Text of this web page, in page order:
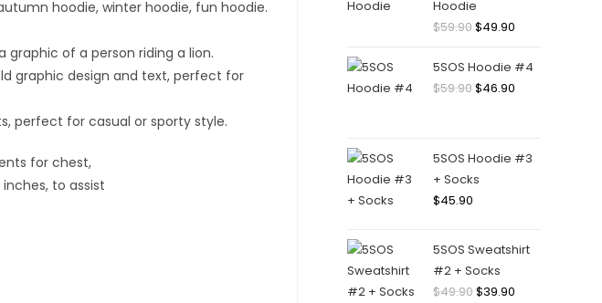
Hoodie
$59.90Original
was:
$59.90.
$49.90Current
is:
$49.90.
5SOS Hoodie #4
$59.90Original
$59.90.
$46.90Current
$46.90.
5SOS Hoodie #3
+ Socks
$45.90
5SOS Sweatshirt
#2 + Socks
$49.90Original
$39.90Current